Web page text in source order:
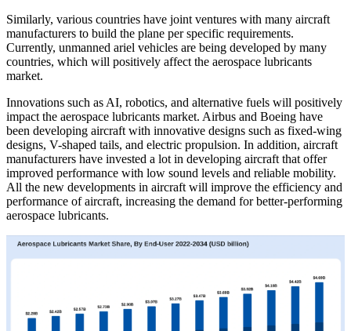
Similarly, various countries have joint ventures with many aircraft
manufacturers to build the plane per specific requirements.
Currently, unmanned ariel vehicles are being developed by many
countries, which will positively affect the aerospace lubricants
market.
Innovations such as AI, robotics, and alternative fuels will positively
impact the aerospace lubricants market. Airbus and Boeing have
been developing aircraft with innovative designs such as fixed-wing
designs, V-shaped tails, and electric propulsion. In addition, aircraft
manufacturers have invested a lot in developing aircraft that offer
improved performance with low sound levels and reliable mobility.
All the new developments in aircraft will improve the efficiency and
performance of aircraft, increasing the demand for better-performing
aerospace lubricants.